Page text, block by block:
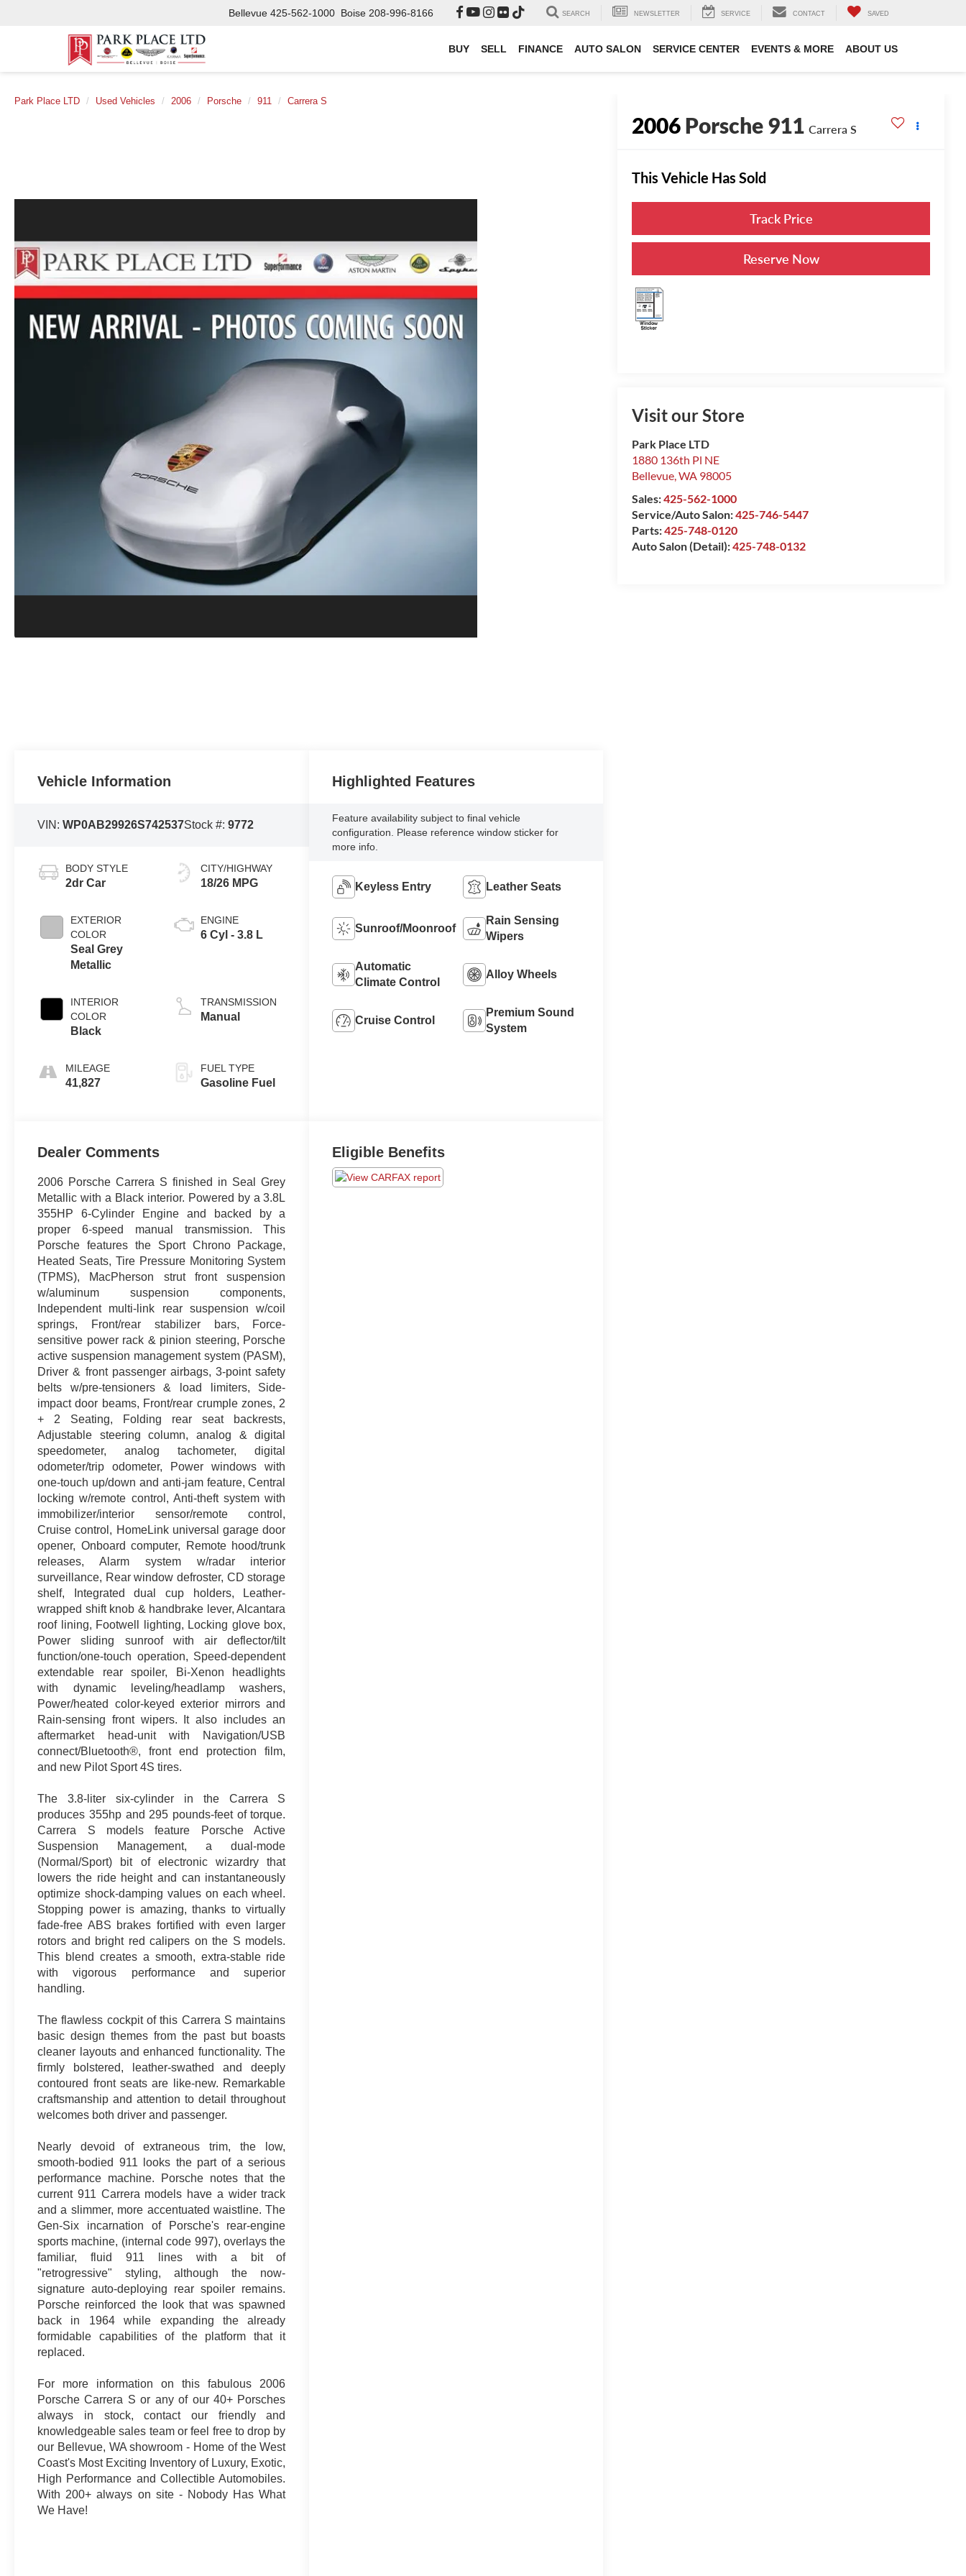
Bellevue 425-562-1000 Boise 208-996-8166 SEARCH NEWSLETTER SERVICE CONTACT SAVED
BUY SELL FINANCE AUTO SALON SERVICE CENTER EVENTS & MORE ABOUT US
Park Place LTD Used Vehicles 2006 Porsche 911 Carrera S
2006Porsche 911 Carrera S
This Vehicle Has Sold
Track Price
Reserve Now
Visit our Store
Park Place LTD
1880 136th Pl NE
Bellevue,WA 98005
Sales:425-562-1000
Service/Auto Salon:425-746-5447
Parts:425-748-0120
Auto Salon (Detail):425-748-0132
Vehicle Information
VIN:WP0AB29926S742537Stock #:9772
BODY STYLE
2dr Car
EXTERIOR
COLOR
Seal Grey
Metallic
INTERIOR
COLOR
Black
MILEAGE
41,827
CITY/HIGHWAY
18/26 MPG
ENGINE
6 Cyl - 3.8 L
TRANSMISSION
Manual
FUEL TYPE
Gasoline Fuel
Highlighted Features
Feature availability subject to final vehicle
configuration. Please reference window sticker for
more info.
Keyless Entry Leather Seats
Sunroof/Moonroof
Rain Sensing
Wipers
Automatic
Climate Control
Alloy Wheels
Cruise Control
Premium Sound
System
Dealer Comments
2006 Porsche Carrera S finished in Seal Grey
Metallic with a Black interior. Powered by a 3.8L
355HP 6-Cylinder Engine and backed by a
proper 6-speed manual transmission. This
Porsche features the Sport Chrono Package,
Heated Seats, Tire Pressure Monitoring System
(TPMS), MacPherson strut front suspension
w/aluminum suspension components,
Independent multi-link rear suspension w/coil
springs, Front/rear stabilizer bars, Force-
sensitive power rack & pinion steering, Porsche
active suspension management system (PASM),
Driver & front passenger airbags, 3-point safety
belts w/pre-tensioners & load limiters, Side-
impact door beams, Front/rear crumple zones, 2
+ 2 Seating, Folding rear seat backrests,
Adjustable steering column, analog & digital
speedometer, analog tachometer, digital
odometer/trip odometer, Power windows with
one-touch up/down and anti-jam feature, Central
locking w/remote control, Anti-theft system with
immobilizer/interior sensor/remote control,
Cruise control, HomeLink universal garage door
opener, Onboard computer, Remote hood/trunk
releases, Alarm system w/radar interior
surveillance, Rear window defroster, CD storage
shelf, Integrated dual cup holders, Leather-
wrapped shift knob & handbrake lever, Alcantara
roof lining, Footwell lighting, Locking glove box,
Power sliding sunroof with air deflector/tilt
function/one-touch operation, Speed-dependent
extendable rear spoiler, Bi-Xenon headlights
with dynamic leveling/headlamp washers,
Power/heated color-keyed exterior mirrors and
Rain-sensing front wipers. It also includes an
aftermarket head-unit with Navigation/USB
connect/Bluetooth®, front end protection film,
and new Pilot Sport 4S tires.
The 3.8-liter six-cylinder in the Carrera S
produces 355hp and 295 pounds-feet of torque.
Carrera S models feature Porsche Active
Suspension Management, a dual-mode
(Normal/Sport) bit of electronic wizardry that
lowers the ride height and can instantaneously
optimize shock-damping values on each wheel.
Stopping power is amazing, thanks to virtually
fade-free ABS brakes fortified with even larger
rotors and bright red calipers on the S models.
This blend creates a smooth, extra-stable ride
with vigorous performance and superior
handling.
The flawless cockpit of this Carrera S maintains
basic design themes from the past but boasts
cleaner layouts and enhanced functionality. The
firmly bolstered, leather-swathed and deeply
contoured front seats are like-new. Remarkable
craftsmanship and attention to detail throughout
welcomes both driver and passenger.
Nearly devoid of extraneous trim, the low,
smooth-bodied 911 looks the part of a serious
performance machine. Porsche notes that the
current 911 Carrera models have a wider track
and a slimmer, more accentuated waistline. The
Gen-Six incarnation of Porsche's rear-engine
sports machine, (internal code 997), overlays the
familiar, fluid 911 lines with a bit of
"retrogressive" styling, although the now-
signature auto-deploying rear spoiler remains.
Porsche reinforced the look that was spawned
back in 1964 while expanding the already
formidable capabilities of the platform that it
replaced.
For more information on this fabulous 2006
Porsche Carrera S or any of our 40+ Porsches
always in stock, contact our friendly and
knowledgeable sales team or feel free to drop by
our Bellevue, WA showroom - Home of the West
Coast's Most Exciting Inventory of Luxury, Exotic,
High Performance and Collectible Automobiles.
With 200+ always on site - Nobody Has What
We Have!
Eligible Benefits